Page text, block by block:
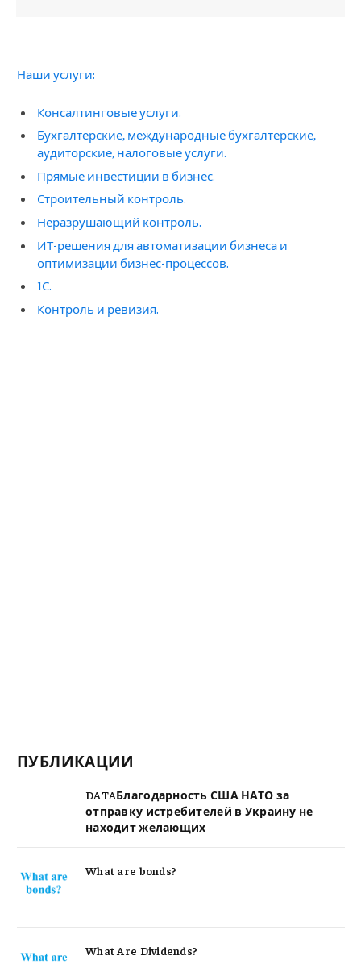
Наши услуги:
Консалтинговые услуги.
Бухгалтерские, международные бухгалтерские,
аудиторские, налоговые услуги.
Прямые инвестиции в бизнес.
Строительный контроль.
Неразрушающий контроль.
ИТ-решения для автоматизации бизнеса и
оптимизации бизнес-процессов.
1С.
Контроль и ревизия.
ПУБЛИКАЦИИ
DATAБлагодарность США НАТО за
отправку истребителей в Украину не
находит желающих
What are bonds?
What Are Dividends?